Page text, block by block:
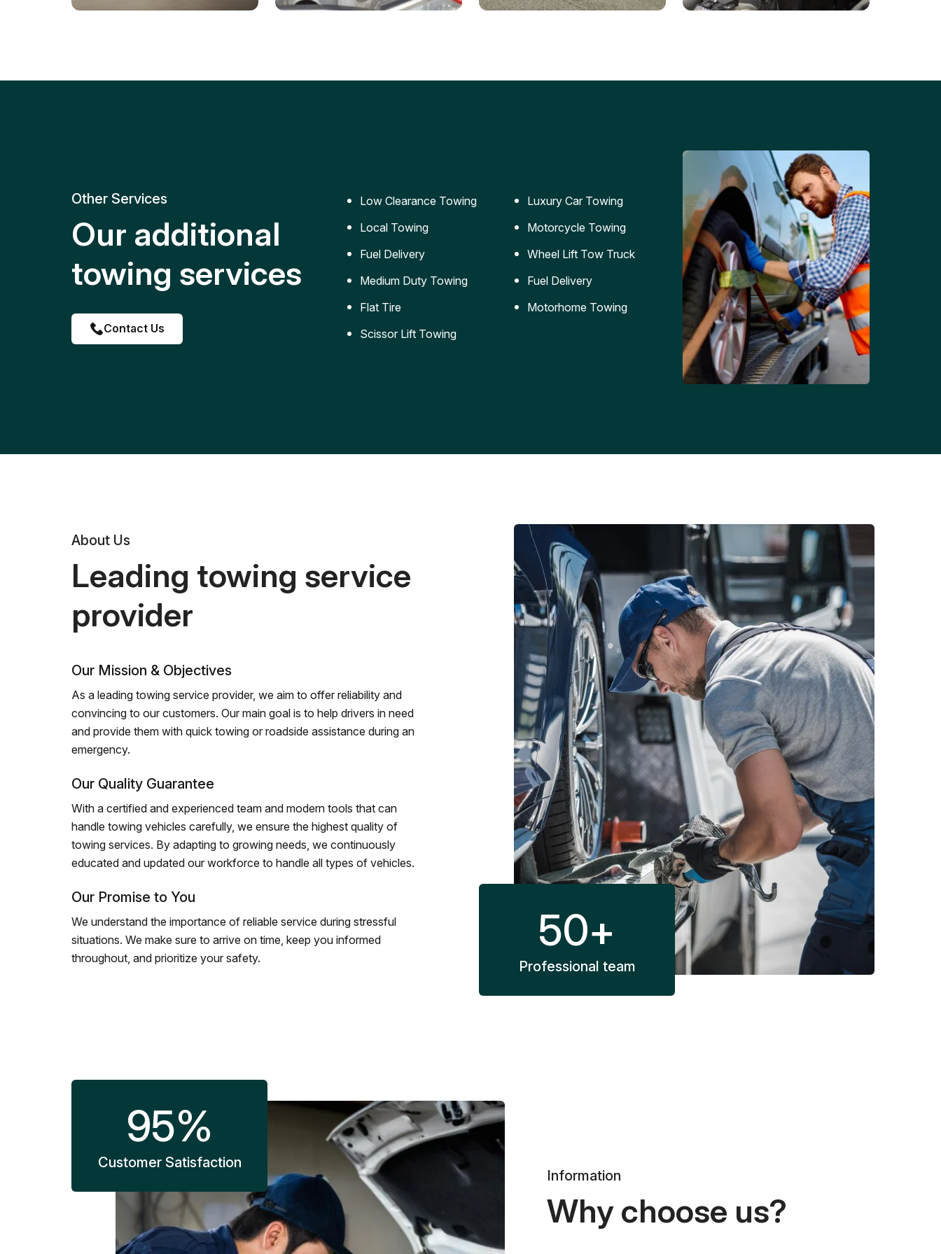
replacement for roadside
Reliable jumpstart services to
Safe and secure transportation
replacement services for cars
Other Services
Our additional
towing services
Contact Us
Low Clearance Towing
Local Towing
Fuel Delivery
Medium Duty Towing
Flat Tire
Scissor Lift Towing
Luxury Car Towing
Motorcycle Towing
Wheel Lift Tow Truck
Fuel Delivery
Motorhome Towing
About Us
Leading towing service
provider
Our Mission & Objectives
As a leading towing service provider, we aim to offer reliability and
convincing to our customers. Our main goal is to help drivers in need
and provide them with quick towing or roadside assistance during an
emergency.
Our Quality Guarantee
With a certified and experienced team and modern tools that can
handle towing vehicles carefully, we ensure the highest quality of
towing services. By adapting to growing needs, we continuously
educated and updated our workforce to handle all types of vehicles.
Our Promise to You
We understand the importance of reliable service during stressful
situations. We make sure to arrive on time, keep you informed
throughout, and prioritize your safety.
50+
Professional team
95%
Customer Satisfaction
Information
Why choose us?